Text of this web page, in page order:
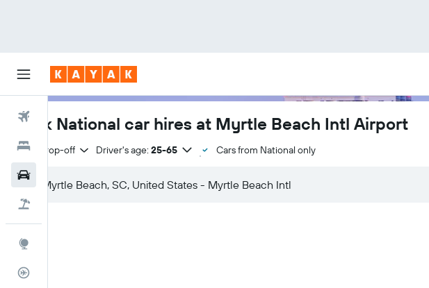
Flights
Hotels
Book National car hires at Myrtle Beach Intl Airport
Same drop-off Driver's age: 25-65 Cars from National only